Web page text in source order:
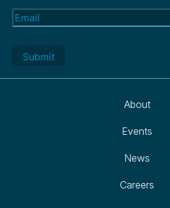
Email(Required)
About
Events
News
Careers